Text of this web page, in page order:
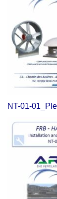
NT-01-